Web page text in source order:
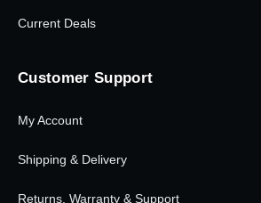
Current Deals
Customer Support
My Account
Shipping & Delivery
Returns, Warranty & Support